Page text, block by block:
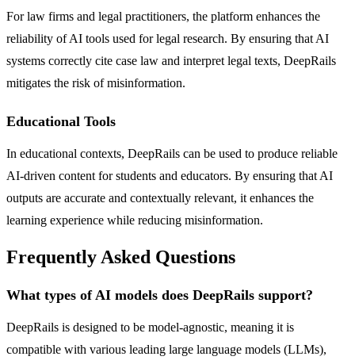
For law firms and legal practitioners, the platform enhances the
reliability of AI tools used for legal research. By ensuring that AI
systems correctly cite case law and interpret legal texts, DeepRails
mitigates the risk of misinformation.
Educational Tools
In educational contexts, DeepRails can be used to produce reliable
AI-driven content for students and educators. By ensuring that AI
outputs are accurate and contextually relevant, it enhances the
learning experience while reducing misinformation.
Frequently Asked Questions
What types of AI models does DeepRails support?
DeepRails is designed to be model-agnostic, meaning it is
compatible with various leading large language models (LLMs),